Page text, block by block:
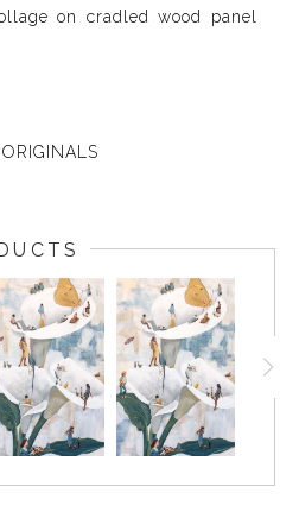
on cradled wood panel